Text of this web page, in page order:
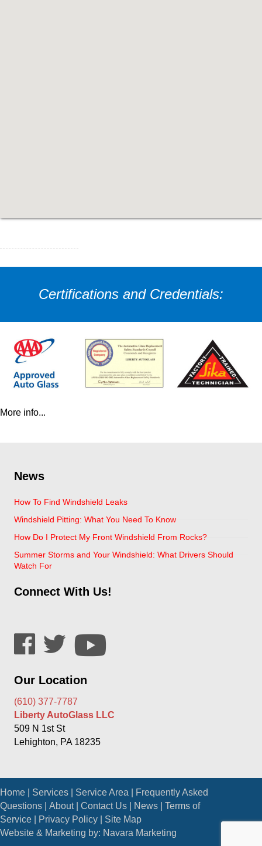
Certifications and Credentials:
More info...
News
How To Find Windshield Leaks
Windshield Pitting: What You Need To Know
How Do I Protect My Front Windshield From Rocks?
Summer Storms and Your Windshield: What Drivers Should
Watch For
Connect With Us!
Our Location
(610) 377-7787
Liberty AutoGlass LLC
509 N 1st St
Lehighton, PA 18235
Home Services Service Area
Frequently Asked
Questions
About| Contact Us News
Terms of
Service
Privacy Policy
Site Map
Website & Marketing by: Navara Marketing